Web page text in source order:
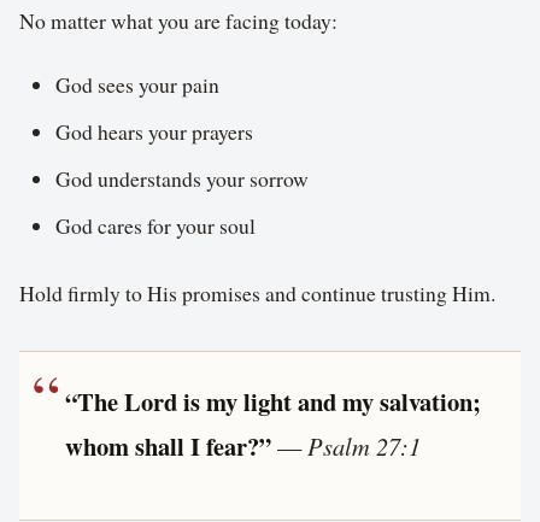
No matter what you are facing today:
God sees your pain
God hears your prayers
God understands your sorrow
God cares for your soul
Hold firmly to His promises and continue trusting Him.
“The Lord is my light and my salvation;
whom shall I fear?”—Psalm 27:1